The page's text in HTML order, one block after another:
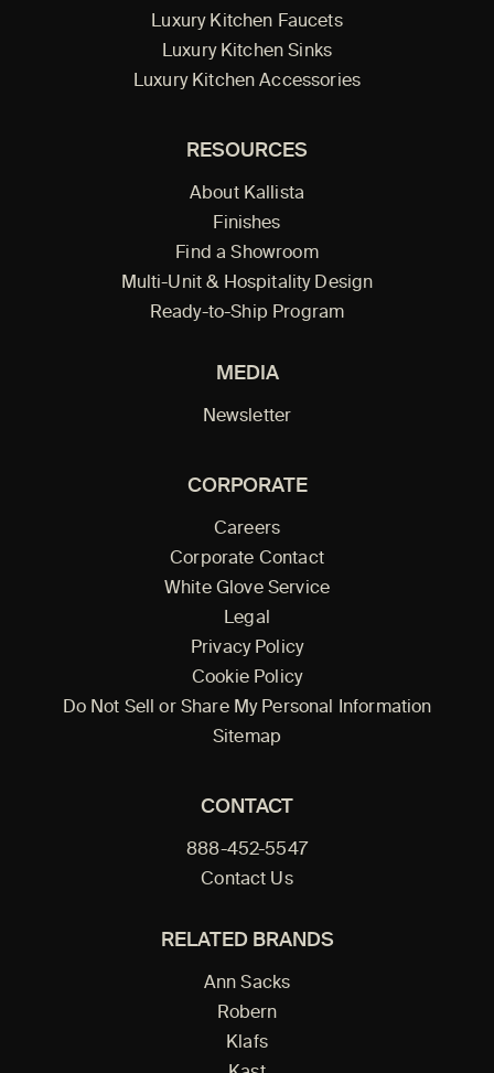
Luxury Kitchen Faucets
Luxury Kitchen Sinks
Luxury Kitchen Accessories
RESOURCES
About Kallista
Finishes
Find a Showroom
Multi-Unit & Hospitality Design
Ready-to-Ship Program
MEDIA
Newsletter
CORPORATE
Careers
Corporate Contact
White Glove Service
Legal
Privacy Policy
Cookie Policy
Do Not Sell or Share My Personal Information
Sitemap
CONTACT
888-452-5547
Contact Us
RELATED BRANDS
Ann Sacks
Robern
Klafs